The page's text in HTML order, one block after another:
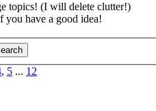
topics! (I will delete clutter!)
you have a good idea!
, 5 ... 12